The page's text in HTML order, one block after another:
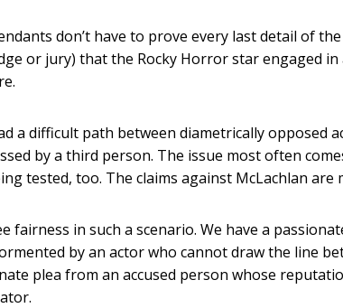
don’t have to prove every last detail of
or jury) that the Rocky Horror star engaged
a difficult path between diametrically opposed
by a third person. The issue most often
tested, too. The claims against McLachlan are
fairness in such a scenario. We have a
by an actor who cannot draw the line
plea from an accused person whose